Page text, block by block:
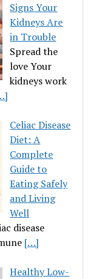
Signs Your
Kidneys Are
in Trouble
Spread the
love Your
kidneys work
Celiac Disease
Diet: A
Complete
Guide to
Eating Safely
and Living
Well
disease
[…]
Healthy Low-